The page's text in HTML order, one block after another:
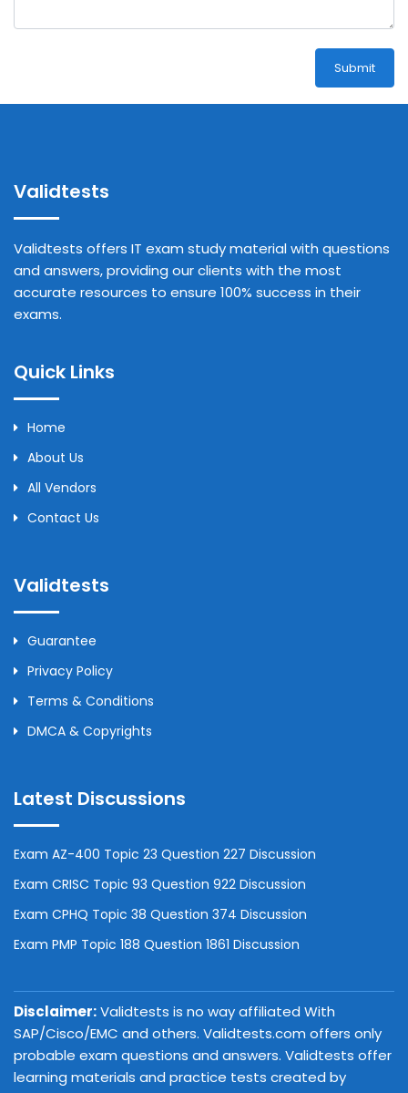
Submit
Validtests
Validtests offers IT exam study material with questions
and answers, providing our clients with the most
accurate resources to ensure 100% success in their
exams.
Quick Links
Home
About Us
All Vendors
Contact Us
Validtests
Guarantee
Privacy Policy
Terms & Conditions
DMCA & Copyrights
Latest Discussions
Exam AZ-400 Topic 23 Question 227 Discussion
Exam CRISC Topic 93 Question 922 Discussion
Exam CPHQ Topic 38 Question 374 Discussion
Exam PMP Topic 188 Question 1861 Discussion
Disclaimer:Validtests is no way affiliated With
SAP/Cisco/EMC and others. Validtests.com offers only
probable exam questions and answers. Validtests offer
learning materials and practice tests created by